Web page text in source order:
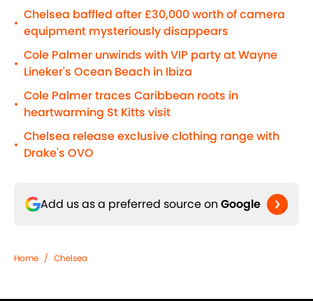
•
Chelsea baffled after £30,000 worth of camera
equipment mysteriously disappears
•
Cole Palmer unwinds with VIP party at Wayne
Lineker's Ocean Beach in Ibiza
•
Cole Palmer traces Caribbean roots in
heartwarming St Kitts visit
•
Chelsea release exclusive clothing range with
Drake's OVO
Add us as a preferred source on Google
Home / Chelsea